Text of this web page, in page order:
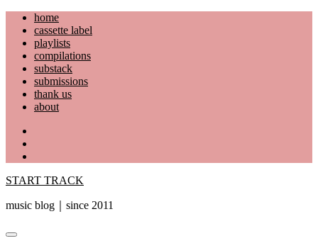
Skip
content
home
cassette label
playlists
compilations
substack
submissions
thank us
about
START TRACK
music blog｜since 2011
Primary